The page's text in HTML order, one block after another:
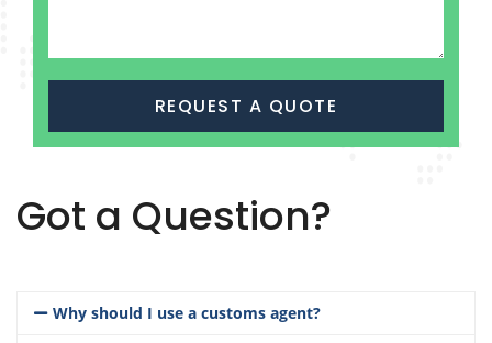
REQUEST A QUOTE
Got a Question?
Why should I use a customs agent?